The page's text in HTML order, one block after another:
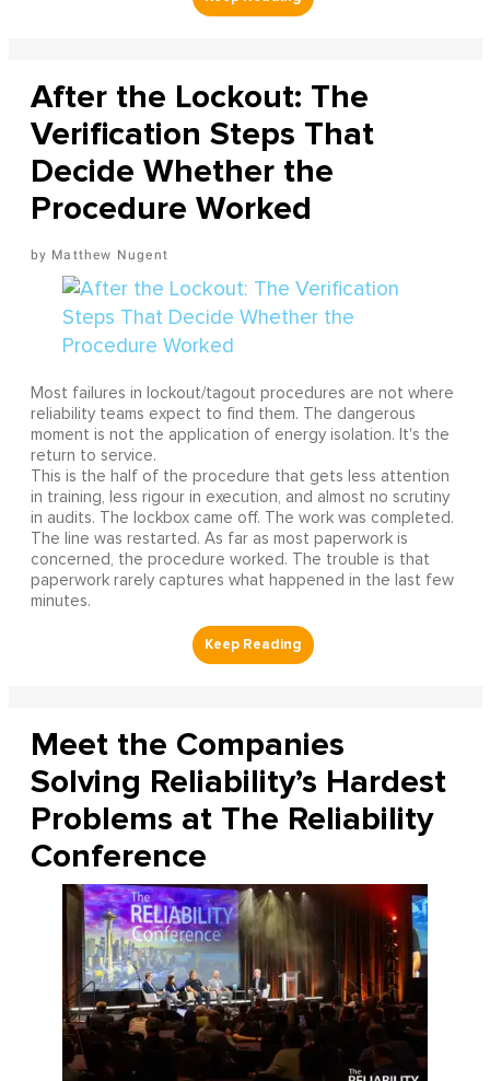
After the Lockout: The
Verification Steps That
Decide Whether the
Procedure Worked
Matthew Nugent
Most failures in lockout/tagout procedures are not where
reliability teams expect to find them. The dangerous
moment is not the application of energy isolation. It's the
return to service.
This is the half of the procedure that gets less attention
in training, less rigour in execution, and almost no scrutiny
in audits. The lockbox came off. The work was completed.
The line was restarted. As far as most paperwork is
concerned, the procedure worked. The trouble is that
paperwork rarely captures what happened in the last few
minutes.
Meet the Companies
Solving Reliability’s Hardest
Problems at The Reliability
Conference